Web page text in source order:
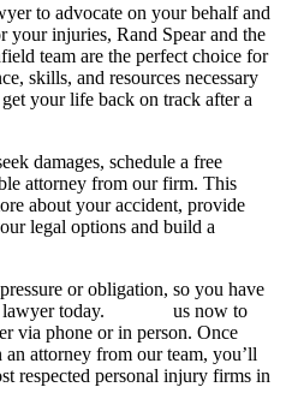
to advocate on your behalf and
your injuries, Rand Spear and the
team are the perfect choice for
skills, and resources necessary
your life back on track after a
damages, schedule a free
attorney from our firm. This
about your accident, provide
legal options and build a
or obligation, so you have
today.
us now to
via phone or in person. Once
attorney from our team, you’ll
respected personal injury firms in